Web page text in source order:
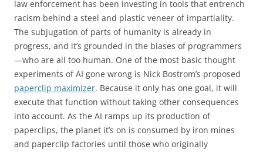
law enforcement has been investing in tools that entrench
racism behind a steel and plastic veneer of impartiality.
The subjugation of parts of humanity is already in
progress, and it’s grounded in the biases of programmers
—who are all too human. One of the most basic thought
experiments of AI gone wrong is Nick Bostrom’s proposed
paperclip maximizer. Because it only has one goal, it will
execute that function without taking other consequences
into account. As the AI ramps up its production of
paperclips, the planet it’s on is consumed by iron mines
and paperclip factories until those who originally